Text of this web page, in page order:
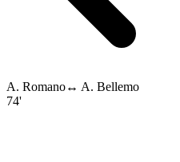
A. Romano↔ A. Bellemo
74'